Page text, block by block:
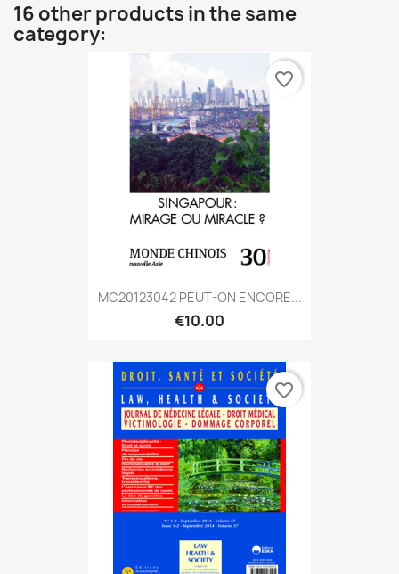
16 other products in the same
category:
MC20123042 PEUT-ON ENCORE...
€10.00
favorite_border
favorite_border